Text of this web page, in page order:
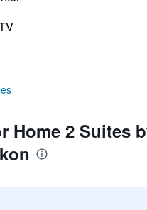
Home 2 Suites